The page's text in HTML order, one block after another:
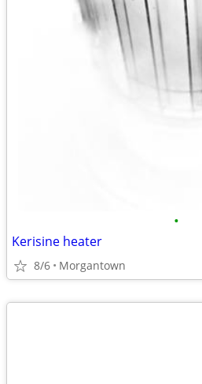
•
Kerisine heater
8/6 Morgantown